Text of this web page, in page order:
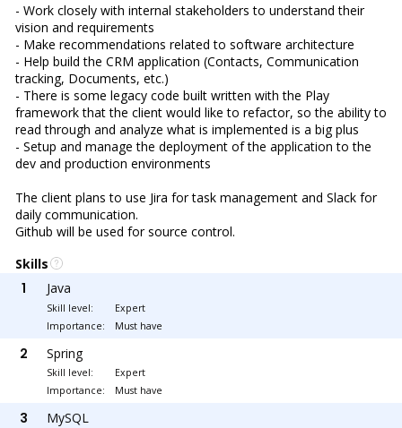
- Work closely with internal stakeholders to understand their
vision and requirements
- Make recommendations related to software architecture
- Help build the CRM application (Contacts, Communication
tracking, Documents, etc.)
- There is some legacy code built written with the Play
framework that the client would like to refactor, so the ability to
read through and analyze what is implemented is a big plus
- Setup and manage the deployment of the application to the
dev and production environments
The client plans to use Jira for task management and Slack for
daily communication.
Github will be used for source control.
Skills
1 Java
Skill level:
Expert
Importance:
Must have
2 Spring
Skill level:
Expert
Importance:
Must have
3 MySQL